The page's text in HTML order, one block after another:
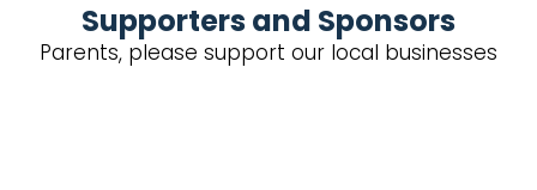
Supporters and Sponsors
Parents, please support our local businesses